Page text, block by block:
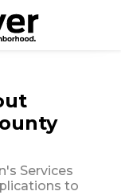
Services
to